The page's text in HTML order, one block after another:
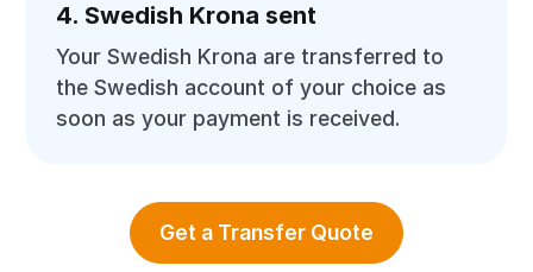
4. Swedish Krona sent
Your Swedish Krona are transferred to
the Swedish account of your choice as
soon as your payment is received.
Get a Transfer Quote